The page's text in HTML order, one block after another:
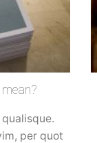
per quot